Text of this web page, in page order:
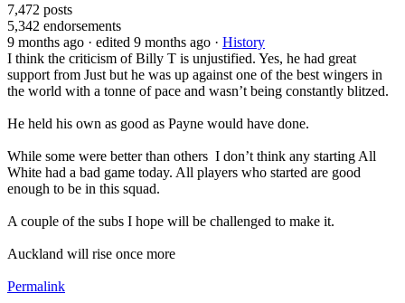
7,472 posts
5,342 endorsements
9 months ago · edited 9 months ago · History
I think the criticism of Billy T is unjustified. Yes, he had great
support from Just but he was up against one of the best wingers in
the world with a tonne of pace and wasn’t being constantly blitzed.
He held his own as good as Payne would have done.
While some were better than others I don’t think any starting All
White had a bad game today. All players who started are good
enough to be in this squad.
A couple of the subs I hope will be challenged to make it.
Auckland will rise once more
Permalink